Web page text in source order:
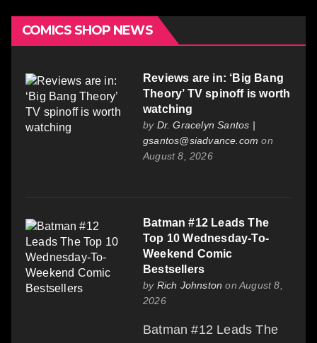
COMICS SHOP NEWS
Reviews are in: ‘Big Bang
Theory’ TV spinoff is worth
watching
by Dr. Gracelyn Santos |
gsantos@siadvance.com on
August 8, 2026
Batman #12 Leads The
Top 10 Wednesday-To-
Weekend Comic
Bestsellers
by Rich Johnston on August 8,
2026
Batman #12 Leads The